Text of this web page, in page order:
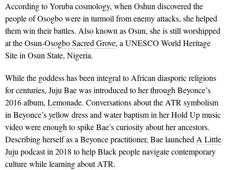
According to Yoruba cosmology, when Oshun discovered the
people of Osogbo were in turmoil from enemy attacks, she helped
them win their battles. Also known as Osun, she is still worshipped
at theOsun-Osogbo Sacred Grove, a UNESCO World Heritage
Site in Osun State, Nigeria.
While the goddess has been integral to African diasporic religions
for centuries, Juju Bae was introduced to her through Beyonce’s
2016 album, Lemonade. Conversations about the ATR symbolism
in Beyonce’syellow dressand water baptismin herHold Upmusic
video were enough to spike Bae’s curiosity about her ancestors.
Describing herself as a Beyonce practitioner, Bae launched A Little
Juju podcast in 2018 to help Black people navigate contemporary
culture while learning about ATR.